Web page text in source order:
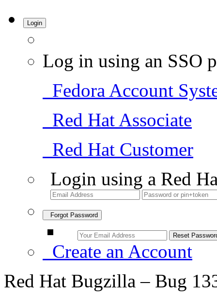
Login
Log in using an SSO
Fedora Account
Red Hat Associate
Red Hat Customer
Login using a Red
Forgot Password
Create an Account
Red Hat Bugzilla – Bug